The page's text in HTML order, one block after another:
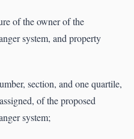
of the owner of the
system, and property
section, and one quartile,
of the proposed
system;